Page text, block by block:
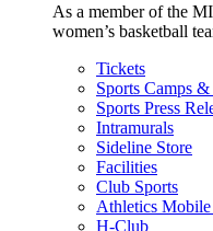
As a member of the
women’s basketball
Tickets
Sports Camps
Sports Press
Intramurals
Sideline Store
Facilities
Club Sports
Athletics
H-Club